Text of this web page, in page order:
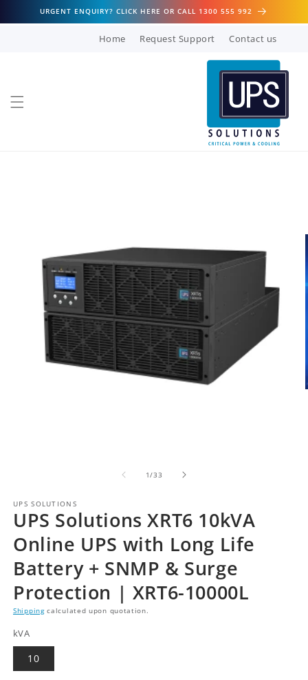
Skip to
content
URGENT ENQUIRY? CLICK HERE OR CALL 1300 555 992
Home Request Support Contact us
1/of
33
UPS SOLUTIONS
UPS Solutions XRT6 10kVA
Online UPS with Long Life
Battery + SNMP & Surge
Protection | XRT6-10000L
Shippingcalculated upon quotation.
kVA
10